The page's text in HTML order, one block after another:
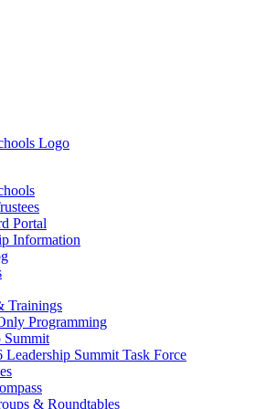
Portal
Information
Trainings
Programming
Summit
Leadership Summit Task Force
& Roundtables